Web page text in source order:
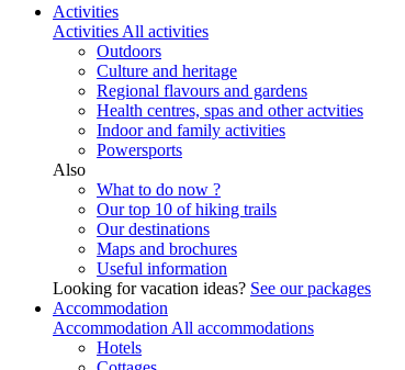
Activities
Activities All activities
Outdoors
Culture and heritage
Regional flavours and gardens
Health centres, spas and other actvities
Indoor and family activities
Powersports
Also
What to do now ?
Our top 10 of hiking trails
Our destinations
Maps and brochures
Useful information
Looking for vacation ideas? See our packages
Accommodation
Accommodation All accommodations
Hotels